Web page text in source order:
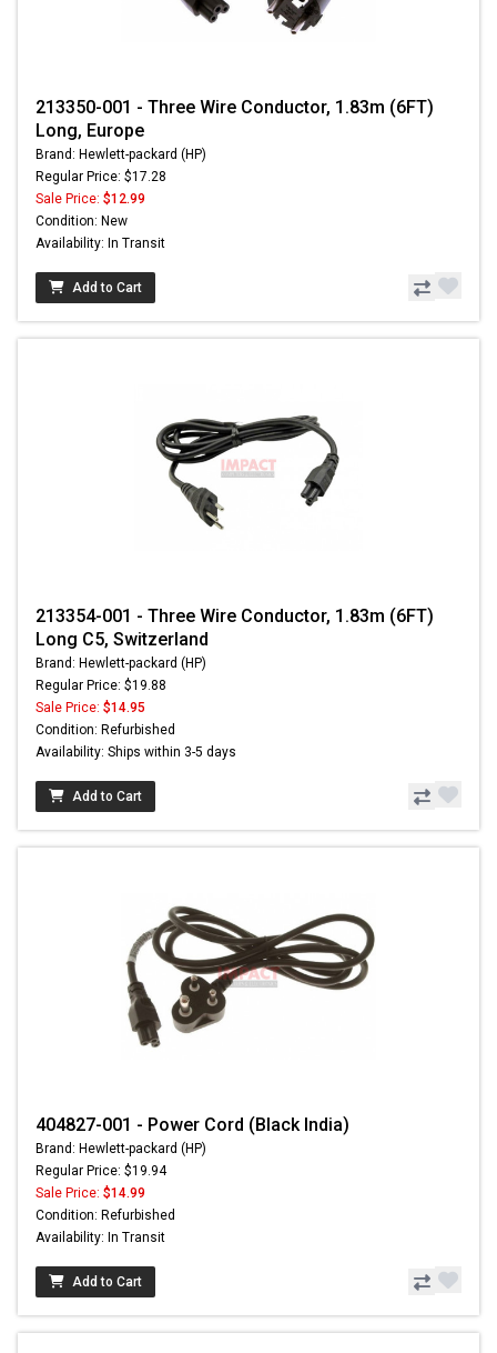
213350-001 - Three Wire Conductor, 1.83m (6FT)
Long, Europe
Brand: Hewlett-packard (HP)
Regular Price: $17.28
Sale Price: $12.99
Condition: New
Availability: In Transit
Add to Cart
213354-001 - Three Wire Conductor, 1.83m (6FT)
Long C5, Switzerland
Brand: Hewlett-packard (HP)
Regular Price: $19.88
Sale Price: $14.95
Condition: Refurbished
Availability: Ships within 3-5 days
Add to Cart
404827-001 - Power Cord (Black India)
Brand: Hewlett-packard (HP)
Regular Price: $19.94
Sale Price: $14.99
Condition: Refurbished
Availability: In Transit
Add to Cart